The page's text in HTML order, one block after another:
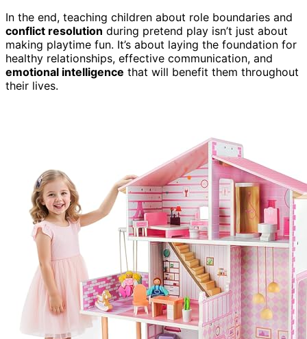
In the end, teaching children about role boundaries and
conflict resolution during pretend play isn’t just about
making playtime fun. It’s about laying the foundation for
healthy relationships, effective communication, and
emotional intelligence that will benefit them throughout
their lives.